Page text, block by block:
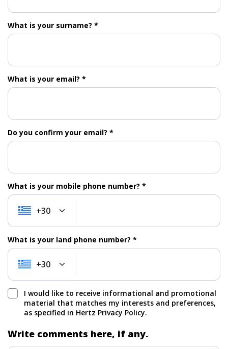
What is your surname? *
What is your email? *
Do you confirm your email? *
What is your mobile phone number? *
+30
What is your land phone number? *
+30
I would like to receive informational and promotional
material that matches my interests and preferences,
as specified in Hertz Privacy Policy.
Write comments here, if any.